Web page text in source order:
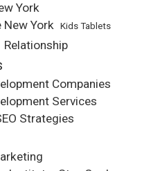
York
New York Kids Tablets
Relationship
Companies
Services
Strategies